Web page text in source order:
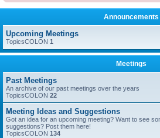
Announcements
Upcoming Meetings
TopicsCOLON 1
Meetings
Past Meetings
An archive of our past meetings over the years
TopicsCOLON 22
Meeting Ideas and Suggestions
Got an idea for an upcoming meeting? Want to see
suggestions? Post them here!
TopicsCOLON 134